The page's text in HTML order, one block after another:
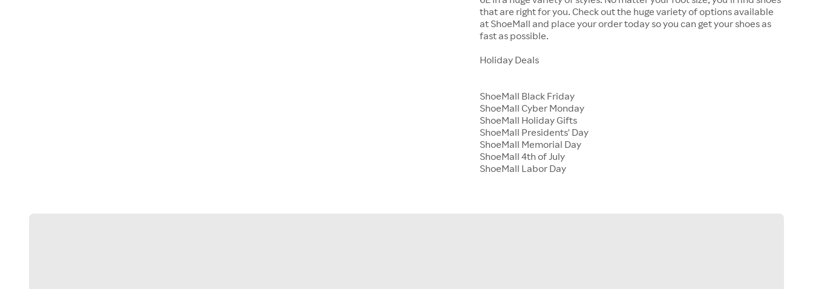
that are right for you. Check out the huge variety of options available
at ShoeMall and place your order today so you can get your shoes as
fast as possible.
Holiday Deals
ShoeMall Black Friday
ShoeMall Cyber Monday
ShoeMall Holiday Gifts
ShoeMall Presidents' Day
ShoeMall Memorial Day
ShoeMall 4th of July